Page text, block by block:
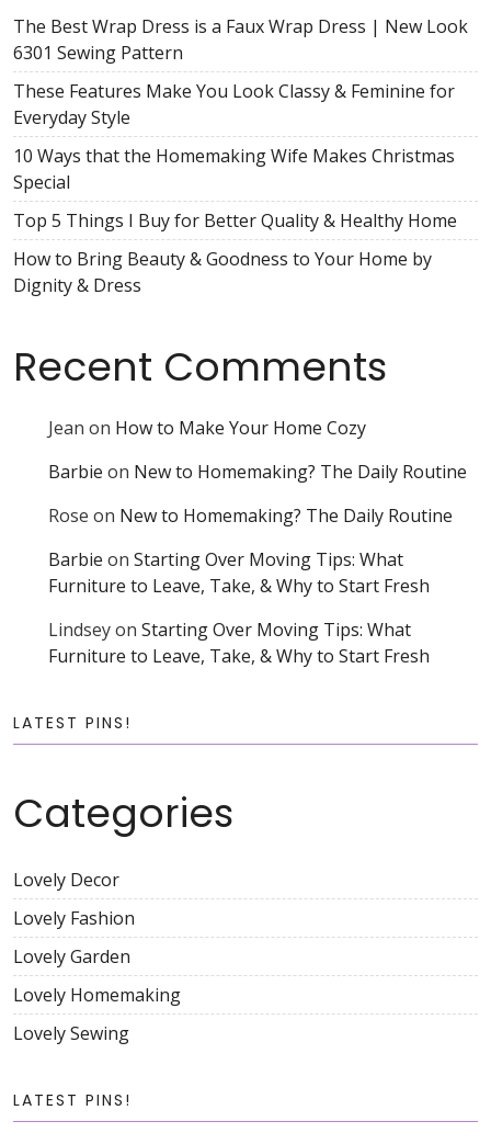
The Best Wrap Dress is a Faux Wrap Dress | New Look
6301 Sewing Pattern
These Features Make You Look Classy & Feminine for
Everyday Style
10 Ways that the Homemaking Wife Makes Christmas
Special
Top 5 Things I Buy for Better Quality & Healthy Home
How to Bring Beauty & Goodness to Your Home by
Dignity & Dress
Recent Comments
Jean on How to Make Your Home Cozy
Barbie on New to Homemaking? The Daily Routine
Rose on New to Homemaking? The Daily Routine
Barbie on Starting Over Moving Tips: What
Furniture to Leave, Take, & Why to Start Fresh
Lindseyon Starting Over Moving Tips: What
Furniture to Leave, Take, & Why to Start Fresh
LATEST PINS!
Categories
Lovely Decor
Lovely Fashion
Lovely Garden
Lovely Homemaking
Lovely Sewing
LATEST PINS!